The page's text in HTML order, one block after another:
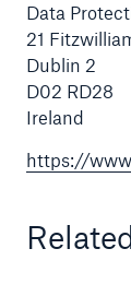
Data
21
Dublin 2
D02 RD28
Ireland
https://